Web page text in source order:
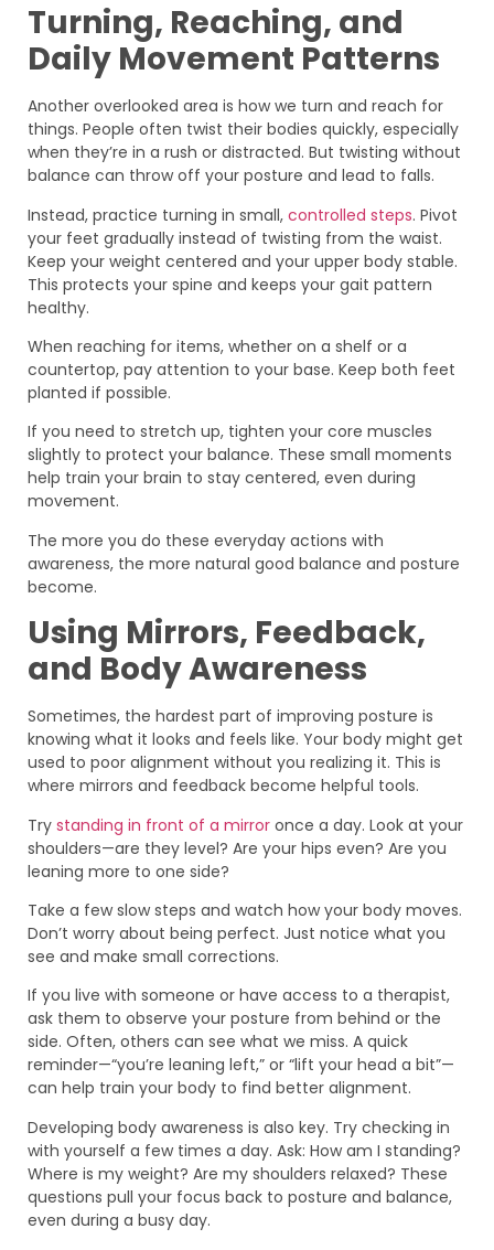
Turning, Reaching, and
Daily Movement Patterns
Another overlooked area is how we turn and reach for
things. People often twist their bodies quickly, especially
when they’re in a rush or distracted. But twisting without
balance can throw off your posture and lead to falls.
Instead, practice turning in small, controlled steps. Pivot
your feet gradually instead of twisting from the waist.
Keep your weight centered and your upper body stable.
This protects your spine and keeps your gait pattern
healthy.
When reaching for items, whether on a shelf or a
countertop, pay attention to your base. Keep both feet
planted if possible.
If you need to stretch up, tighten your core muscles
slightly to protect your balance. These small moments
help train your brain to stay centered, even during
movement.
The more you do these everyday actions with
awareness, the more natural good balance and posture
become.
Using Mirrors, Feedback,
and Body Awareness
Sometimes, the hardest part of improving posture is
knowing what it looks and feels like. Your body might get
used to poor alignment without you realizing it. This is
where mirrors and feedback become helpful tools.
Try standing in front of a mirror once a day. Look at your
shoulders—are they level? Are your hips even? Are you
leaning more to one side?
Take a few slow steps and watch how your body moves.
Don’t worry about being perfect. Just notice what you
see and make small corrections.
If you live with someone or have access to a therapist,
ask them to observe your posture from behind or the
side. Often, others can see what we miss. A quick
reminder—“you’re leaning left,” or “lift your head a bit”—
can help train your body to find better alignment.
Developing body awareness is also key. Try checking in
with yourself a few times a day. Ask: How am I standing?
Where is my weight? Are my shoulders relaxed? These
questions pull your focus back to posture and balance,
even during a busy day.